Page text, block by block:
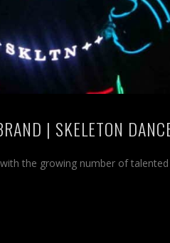
| SKELETON
the growing number of